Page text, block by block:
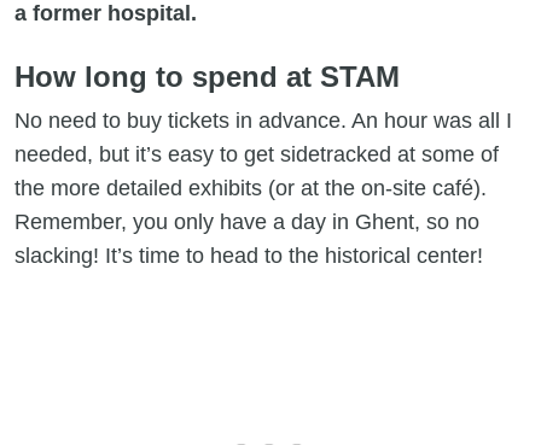
a former hospital.
How long to spend at STAM
No need to buy tickets in advance. An hour was all I
needed, but it’s easy to get sidetracked at some of
the more detailed exhibits (or at the on-site café).
Remember, you only have a day in Ghent, so no
slacking! It’s time to head to the historical center!